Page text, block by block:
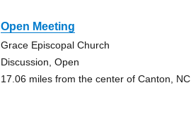
Open Meeting
Grace Episcopal Church
Discussion, Open
17.06 miles from the center of Canton, NC